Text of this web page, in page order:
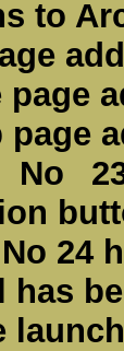
to
No
No 24
has